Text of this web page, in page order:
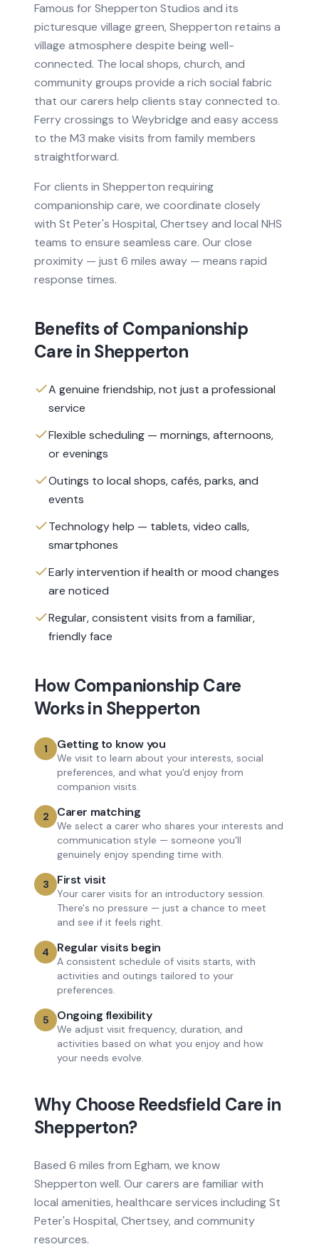
Famous for Shepperton Studios and its
picturesque village green, Shepperton retains a
village atmosphere despite being well-
connected. The local shops, church, and
community groups provide a rich social fabric
that our carers help clients stay connected to.
Ferry crossings to Weybridge and easy access
to the M3 make visits from family members
straightforward.
For clients in Shepperton requiring
companionship care, we coordinate closely
with St Peter's Hospital, Chertseyand local NHS
teams to ensure seamless care. Our close
proximity — just 6 miles away — means rapid
response times.
Benefits of Companionship
Care in Shepperton
A genuine friendship, not just a professional
service
Flexible scheduling — mornings, afternoons,
or evenings
Outings to local shops, cafés, parks, and
events
Technology help — tablets, video calls,
smartphones
Early intervention if health or mood changes
are noticed
Regular, consistent visits from a familiar,
friendly face
HowCompanionship Care
Works in Shepperton
1 Getting to know you
We visit to learn about your interests, social
preferences, and what you'd enjoy from
companion visits.
2 Carer matching
We select a carer who shares your interests and
communication style — someone you'll
genuinely enjoy spending time with.
3 First visit
Your carer visits for an introductory session.
There's no pressure — just a chance to meet
and see if it feels right.
4 Regular visits begin
A consistent schedule of visits starts, with
activities and outings tailored to your
preferences.
5 Ongoing flexibility
We adjust visit frequency, duration, and
activities based on what you enjoy and how
your needs evolve.
Why Choose Reedsfield Care in
Shepperton?
Based 6 miles from Egham, we know
Shepperton well. Our carers are familiar with
local amenities, healthcare services including St
Peter's Hospital, Chertsey, and community
resources.